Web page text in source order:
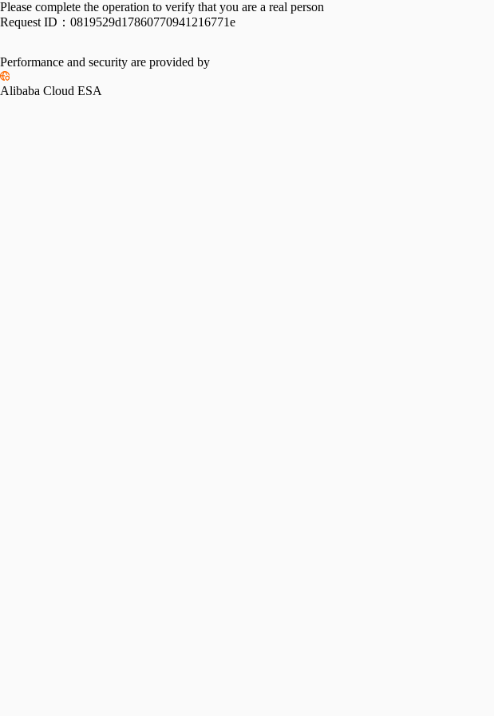
Please complete the operation to verify that you are a real person
Request ID： 0819529d17860770941216771e
Performance and security are provided by
Alibaba Cloud ESA